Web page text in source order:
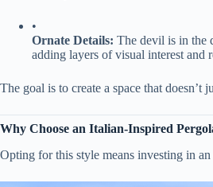
•
​Ornate Details:​ The devil is in the
adding layers of visual interest and
The goal is to create a space that doesn’t
​Why Choose an Italian-Inspired
Opting for this style means investing in